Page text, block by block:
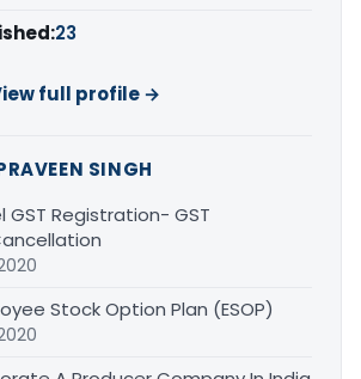
23
full profile →
SINGH
Registration- GST
Stock Option Plan (ESOP)